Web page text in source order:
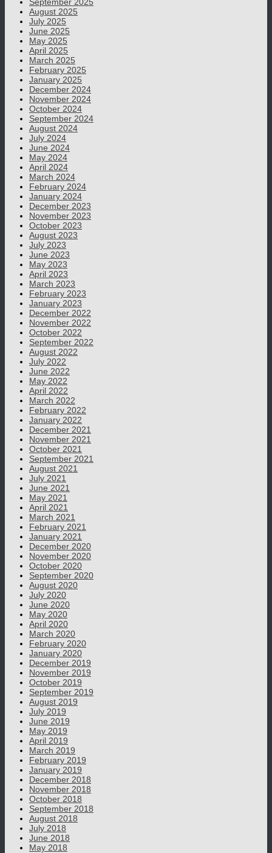
August 2025
July 2025
June 2025
May 2025
April 2025
March 2025
February 2025
January 2025
December 2024
November 2024
October 2024
September 2024
August 2024
July 2024
June 2024
May 2024
April 2024
March 2024
February 2024
January 2024
December 2023
November 2023
October 2023
August 2023
July 2023
June 2023
May 2023
April 2023
March 2023
February 2023
January 2023
December 2022
November 2022
October 2022
September 2022
August 2022
July 2022
June 2022
May 2022
April 2022
March 2022
February 2022
January 2022
December 2021
November 2021
October 2021
September 2021
August 2021
July 2021
June 2021
May 2021
April 2021
March 2021
February 2021
January 2021
December 2020
November 2020
October 2020
September 2020
August 2020
July 2020
June 2020
May 2020
April 2020
March 2020
February 2020
January 2020
December 2019
November 2019
October 2019
September 2019
August 2019
July 2019
June 2019
May 2019
April 2019
March 2019
February 2019
January 2019
December 2018
November 2018
October 2018
September 2018
August 2018
July 2018
June 2018
May 2018